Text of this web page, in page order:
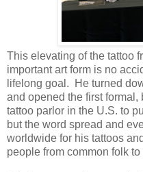
This elevating of the tattoo
important art form is no
lifelong goal. He turned
and opened the first
tattoo parlor in the U.S. to
but the word spread and
worldwide for his tattoos
people from common folk